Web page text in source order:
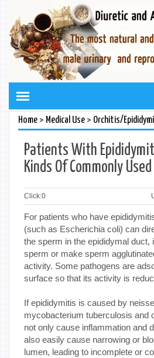
Home> Medical Use> Orchitis/
Patients With
Kinds Of Commonly
Click:0
For patients who have
(such as Escherichia coli) can
the sperm in the epididymal duct,
sperm or make sperm
activity. Some pathogens are
surface so that its activity is
If epididymitis is caused by
mycobacterium tuberculosis and
not only cause inflammation and
also easily cause narrowing or
lumen, leading to incomplete or